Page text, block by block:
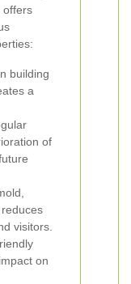
offers
building
a
of
visitors.
on